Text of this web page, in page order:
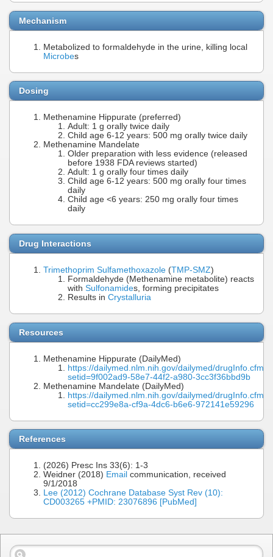
Mechanism
Metabolized to formaldehyde in the urine, killing local
Microbes
Dosing
Methenamine Hippurate (preferred)
Adult: 1 g orally twice daily
Child age 6-12 years: 500 mg orally twice daily
Methenamine Mandelate
Older preparation with less evidence (released
before 1938 FDA reviews started)
Adult: 1 g orally four times daily
Child age 6-12 years: 500 mg orally four times
daily
Child age <6 years: 250 mg orally four times
daily
Drug Interactions
Trimethoprim Sulfamethoxazole (TMP-SMZ)
Formaldehyde (Methenamine metabolite) reacts
with Sulfonamides, forming precipitates
Results in Crystalluria
Resources
Methenamine Hippurate (DailyMed)
https://dailymed.nlm.nih.gov/dailymed/drugInfo.cfm?
setid=9f002ad9-58e7-44f2-a980-3cc3f36bbd9b
Methenamine Mandelate (DailyMed)
https://dailymed.nlm.nih.gov/dailymed/drugInfo.cfm?
setid=cc299e8a-cf9a-4dc6-b6e6-972141e59296
References
(2026) Presc Ins 33(6): 1-3
Weidner (2018) Email communication, received
9/1/2018
Lee (2012) Cochrane Database Syst Rev (10):
CD003265 +PMID: 23076896 [PubMed]